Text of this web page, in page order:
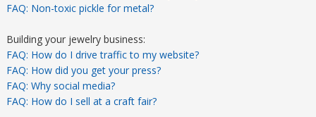
FAQ: Non-toxic pickle for metal?
Building your jewelry business:
FAQ: How do I drive traffic to my website?
FAQ: How did you get your press?
FAQ: Why social media?
FAQ: How do I sell at a craft fair?